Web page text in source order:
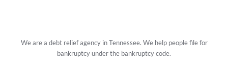
We are a debt relief agency in Tennessee. We help people file for
bankruptcy under the bankruptcy code.